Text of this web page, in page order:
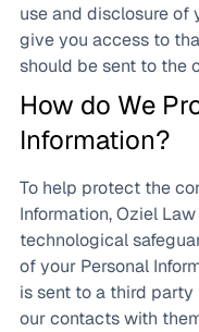
use and disclosure of
give you access to
should be sent to the
How do We
Information?
To help protect the
Information, Oziel
technological
of your Personal
is sent to a third
our contacts with